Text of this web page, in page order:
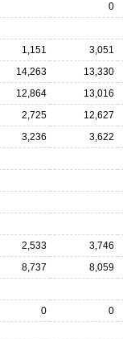
0
1,151
3,051
14,263
13,330
12,864
13,016
2,725
12,627
3,236
3,622
2,533
3,746
8,737
8,059
0
0